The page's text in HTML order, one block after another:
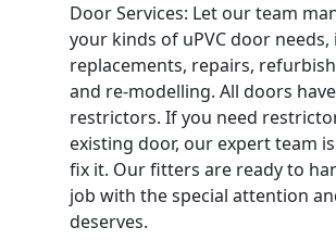
Door Services: Let our team
your kinds of uPVC door
replacements, repairs,
and re-modelling. All doors
restrictors. If you need
existing door, our expert team
fix it. Our fitters are ready to
job with the special attention
deserves.